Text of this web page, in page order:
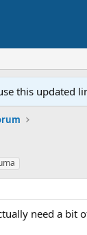
this updated
need a